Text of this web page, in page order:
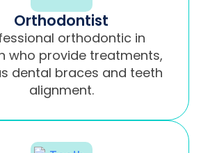
Orthodontist
orthodontic in
who provide treatments,
dental braces and teeth
alignment.